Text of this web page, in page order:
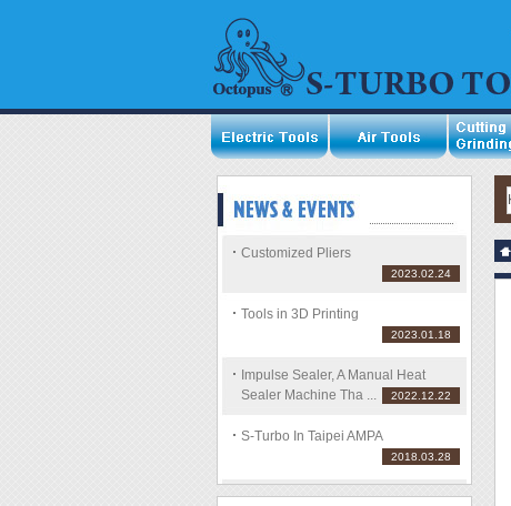
Customized Pliers
2023.02.24
Tools in 3D Printing
2023.01.18
Impulse Sealer, A Manual Heat
Sealer Machine Tha ...
2022.12.22
S-Turbo In Taipei AMPA
2018.03.28